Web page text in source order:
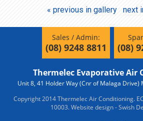
« previous in gallery next
Sales / Admin:
(08) 9248 8811 (08)
Thermelec Evaporative Air
Unit 8, 41 Holder Way (Cnr of Malaga Drive)
Copyright 2014 Thermelec Air Conditioning.
10003.Website design - Swish